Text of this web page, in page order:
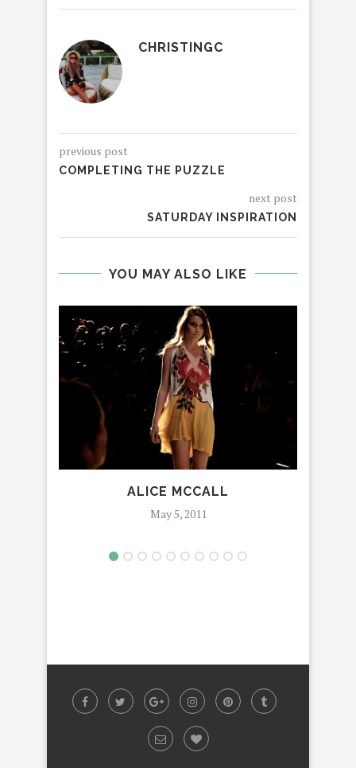
CHRISTINGC
previous post
COMPLETING THE PUZZLE
next post
SATURDAY INSPIRATION
YOU MAY ALSO LIKE
ALICE MCCALL
May 5, 2011